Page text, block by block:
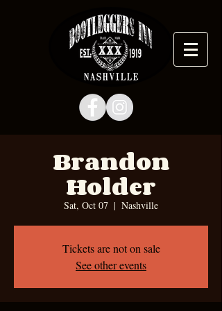
Brandon
Holder
Sat, Oct 07
  |
Nashville
Tickets are not on sale
See other events